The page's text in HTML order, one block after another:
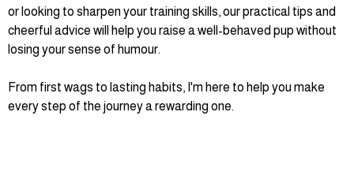
or looking to sharpen your training skills, our practical tips and
cheerful advice will help you raise a well-behaved pup without
losing your sense of humour.
From first wags to lasting habits, I'm here to help you make
every step of the journey a rewarding one.